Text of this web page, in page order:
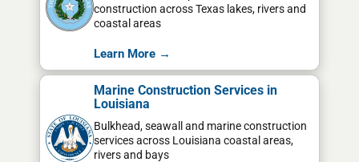
construction across Texas lakes, rivers and
coastal areas
Learn More →
Marine Construction Services in
Louisiana
Bulkhead, seawall and marine construction
services across Louisiana coastal areas,
rivers and bays